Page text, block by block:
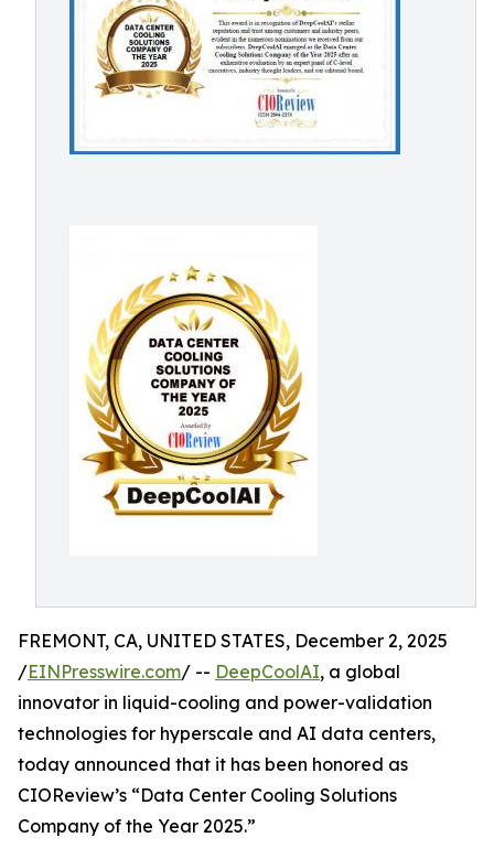
FREMONT, CA, UNITED STATES, December 2, 2025
/EINPresswire.com/ -- DeepCoolAI, a global
innovator in liquid-cooling and power-validation
technologies for hyperscale and AI data centers,
today announced that it has been honored as
CIOReview’s “Data Center Cooling Solutions
Company of the Year 2025.”